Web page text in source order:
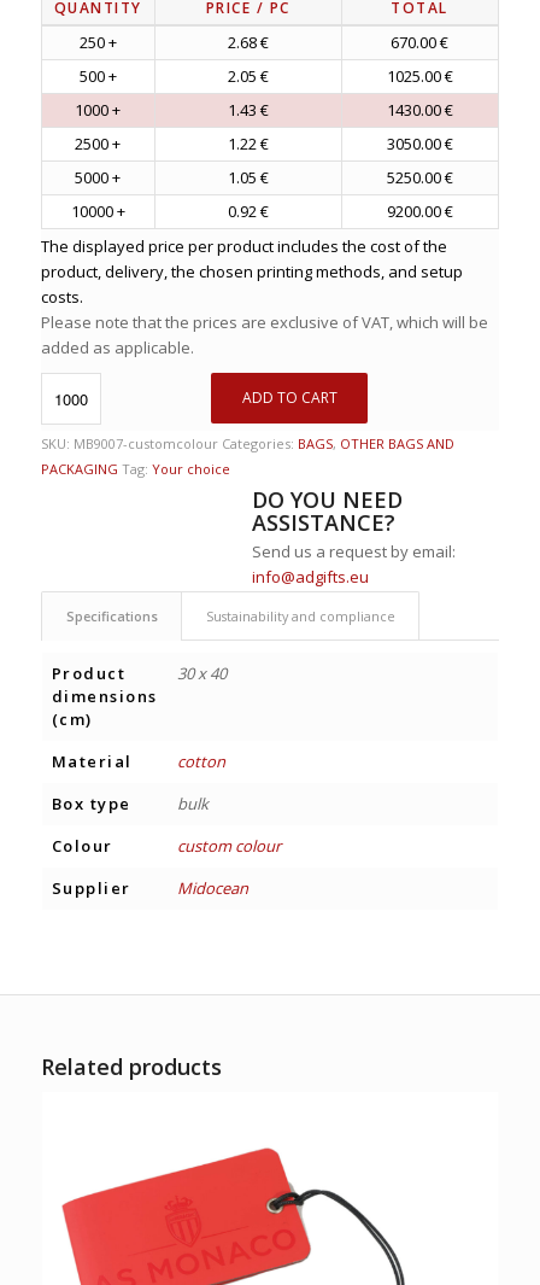
QUANTITY PRICE / PC TOTAL
250 + 2.68 €
670.00 €
500 +
2.05 €
1025.00 €
1000 +
1.43 €
1430.00 €
2500 +
1.22 €
3050.00 €
5000 +
1.05 €
5250.00 €
10000 +
0.92 €
9200.00 €
The displayed price per product includes the cost of the
product, delivery, the chosen printing methods, and setup
costs.
Please note that the prices are exclusive of VAT, which will be
added as applicable.
ADD TO CART
SKU: MB9007-customcolour Categories: BAGS, OTHER BAGS AND
PACKAGING Tag: Your choice
DO YOU NEED
ASSISTANCE?
Send us a request by email:
info@adgifts.eu
Specifications Sustainability and compliance
Product
dimensions
(cm)
30 x 40
Material
cotton
Box type
bulk
Colour
custom colour
Supplier
Midocean
Related products